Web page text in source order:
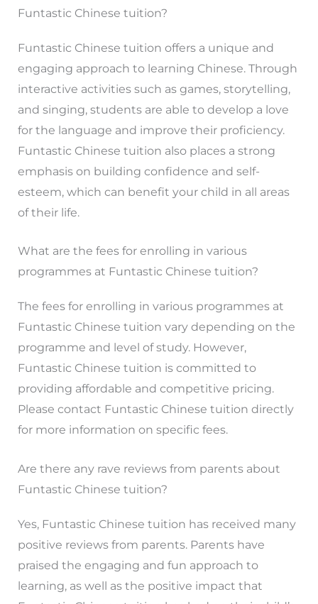
Funtastic Chinese tuition?
Funtastic Chinese tuition offers a unique and
engaging approach to learning Chinese. Through
interactive activities such as games, storytelling,
and singing, students are able to develop a love
for the language and improve their proficiency.
Funtastic Chinese tuition also places a strong
emphasis on building confidence and self-
esteem, which can benefit your child in all areas
of their life.
What are the fees for enrolling in various
programmes at Funtastic Chinese tuition?
The fees for enrolling in various programmes at
Funtastic Chinese tuition vary depending on the
programme and level of study. However,
Funtastic Chinese tuition is committed to
providing affordable and competitive pricing.
Please contact Funtastic Chinese tuition directly
for more information on specific fees.
Are there any rave reviews from parents about
Funtastic Chinese tuition?
Yes, Funtastic Chinese tuition has received many
positive reviews from parents. Parents have
praised the engaging and fun approach to
learning, as well as the positive impact that